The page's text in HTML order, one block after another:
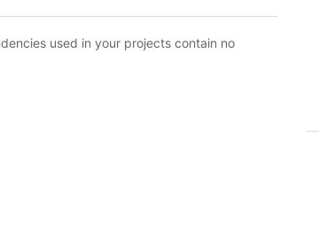
used in your projects contain no